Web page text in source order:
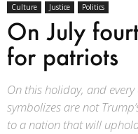
Culture Justice Politics
On July
for patriots
On this holiday, and
symbolizes are not
to a nation that will